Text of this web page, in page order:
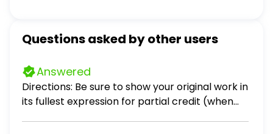
Questions asked by other users
Answered
Directions: Be sure to show your original work in
its fullest expression for partial credit (when